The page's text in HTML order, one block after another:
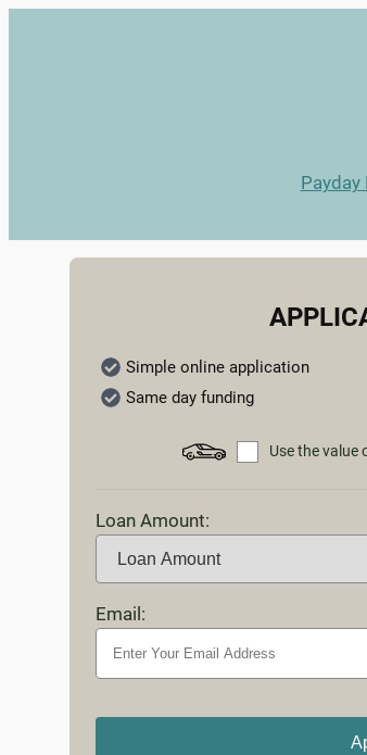
Payday
Simple online application
Same day funding
Use the value
Loan Amount:
Email: